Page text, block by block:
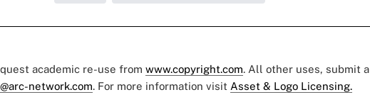
academic re-use from www.copyright.com. All other uses, submit a
network.com. For more information visit Asset & Logo Licensing.